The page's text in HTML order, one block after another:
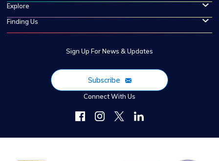
Explore
Finding Us
Sign Up For News & Updates
Subscribe
Connect With Us